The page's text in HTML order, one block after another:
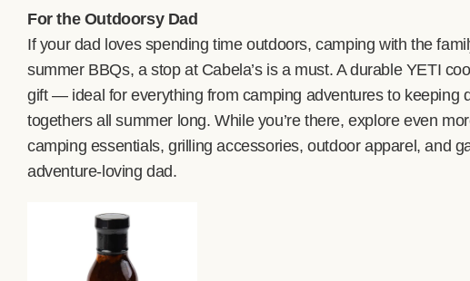
For the Outdoorsy Dad
If your dad loves spending time outdoors, camping with the
summer BBQs, a stop at Cabela’s is a must. A durable YETI
gift — ideal for everything from camping adventures to keeping
togethers all summer long. While you’re there, explore even
camping essentials, grilling accessories, outdoor apparel, and
adventure-loving dad.